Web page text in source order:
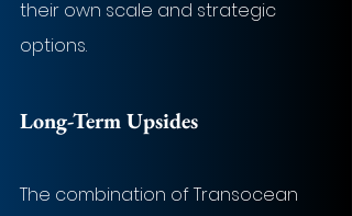
their own scale and strategic
options.
Long-Term Upsides
The combination of Transocean